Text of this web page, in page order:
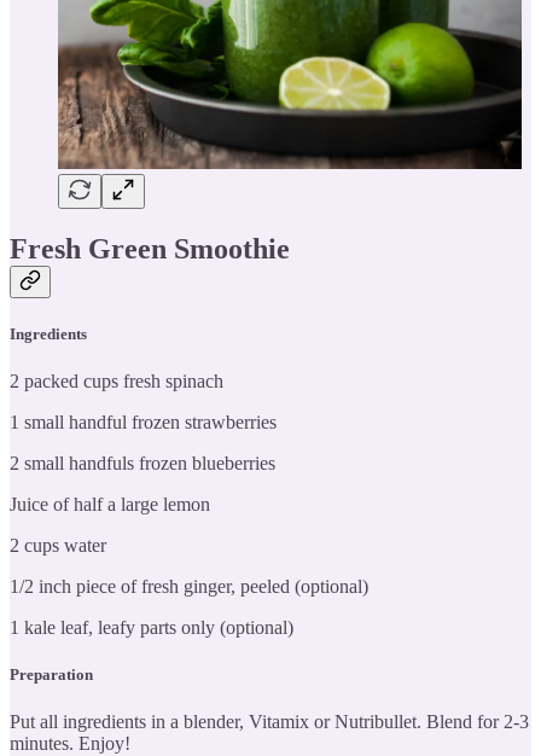
Fresh Green Smoothie
Ingredients
2 packed cups fresh spinach
1 small handful frozen strawberries
2 small handfuls frozen blueberries
Juice of half a large lemon
2 cups water
1/2 inch piece of fresh ginger, peeled (optional)
1 kale leaf, leafy parts only (optional)
Preparation
Put all ingredients in a blender, Vitamix or Nutribullet. Blend for 2-3
minutes. Enjoy!